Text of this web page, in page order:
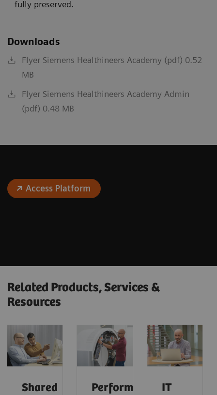
fully preserved.
Downloads
Flyer Siemens Healthineers Academy (pdf) 0.52
MB
Flyer Siemens Healthineers Academy Admin
(pdf) 0.48 MB
Access Platform
Related Products, Services &
Resources
Shared
Performance
IT